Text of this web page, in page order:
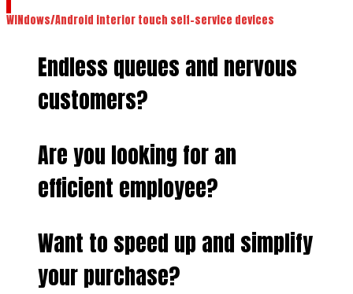
WINdows/Android interior touch self-service devices
Endless queues and nervous
customers?
Are you looking for an
efficient employee?
Want to speed up and simplify
your purchase?